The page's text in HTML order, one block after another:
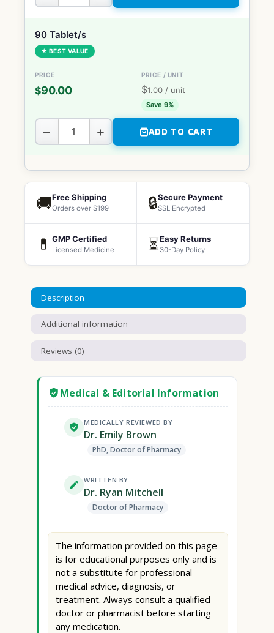
90 Tablet/s
★ BEST VALUE
$90.00 $1.00 / unit
Save 9%
− + ADD TO CART
🚚Free Shipping
Orders over $199 🔒Secure Payment
SSL Encrypted
💊 GMP Certified
Licensed Medicine ⏳Easy Returns
30-Day Policy
Description
Additional information
Reviews (0)
Medical & Editorial Information
MEDICALLY REVIEWED BY
Dr. Emily Brown
PhD, Doctor of Pharmacy
WRITTEN BY
Dr. Ryan Mitchell
Doctor of Pharmacy
The information provided on this page
is for educational purposes only and is
not a substitute for professional
medical advice, diagnosis, or
treatment. Always consult a qualified
doctor or pharmacist before starting
any medication.